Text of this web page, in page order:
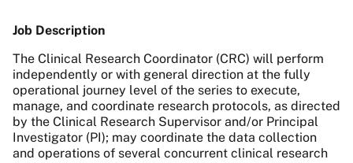
Job Description
The Clinical Research Coordinator (CRC) will perform
independently or with general direction at the fully
operational journey level of the series to execute,
manage, and coordinate research protocols, as directed
by the Clinical Research Supervisor and/or Principal
Investigator (PI); may coordinate the data collection
and operations of several concurrent clinical research